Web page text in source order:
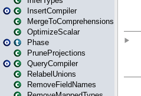
InsertCompiler
MergeToComprehensions
OptimizeScalar
Phase
PruneProjections
QueryCompiler
RelabelUnions
RemoveFieldNames